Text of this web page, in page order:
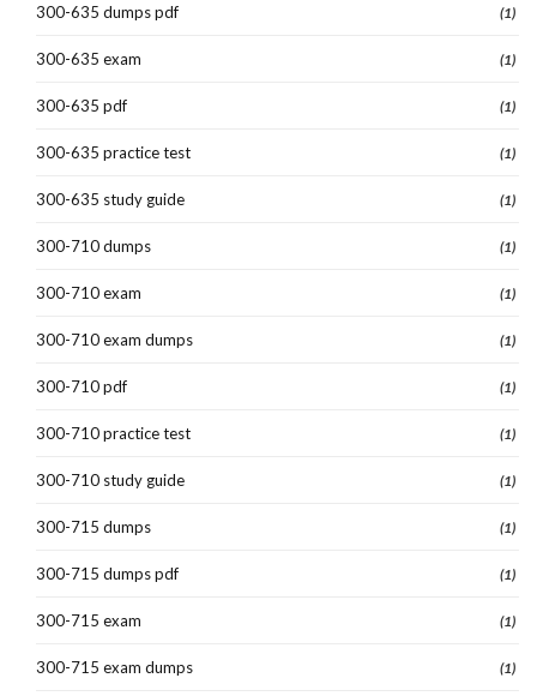
300-635 dumps pdf (1)
300-635 exam (1)
300-635 pdf (1)
300-635 practice test (1)
300-635 study guide (1)
300-710 dumps (1)
300-710 exam (1)
300-710 exam dumps (1)
300-710 pdf (1)
300-710 practice test (1)
300-710 study guide (1)
300-715 dumps (1)
300-715 dumps pdf (1)
300-715 exam (1)
300-715 exam dumps (1)